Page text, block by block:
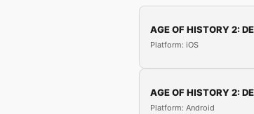
AGE OF HISTORY 2:
Platform: iOS
AGE OF HISTORY 2:
Platform: Android